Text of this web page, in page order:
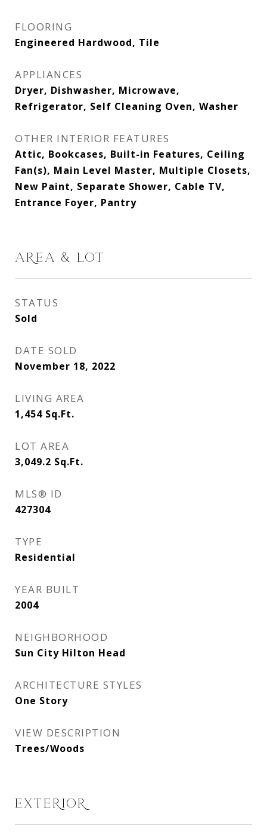
FLOORING
Engineered Hardwood, Tile
APPLIANCES
Dryer, Dishwasher, Microwave,
Refrigerator, Self Cleaning Oven, Washer
OTHER INTERIOR FEATURES
Attic, Bookcases, Built-in Features, Ceiling
Fan(s), Main Level Master, Multiple Closets,
New Paint, Separate Shower, Cable TV,
Entrance Foyer, Pantry
AREA & LOT
STATUS
Sold
DATE SOLD
November 18, 2022
LIVING AREA
1,454 Sq.Ft.
LOT AREA
3,049.2 Sq.Ft.
MLS® ID
427304
TYPE
Residential
YEAR BUILT
2004
NEIGHBORHOOD
Sun City Hilton Head
ARCHITECTURE STYLES
One Story
VIEW DESCRIPTION
Trees/Woods
EXTERIOR